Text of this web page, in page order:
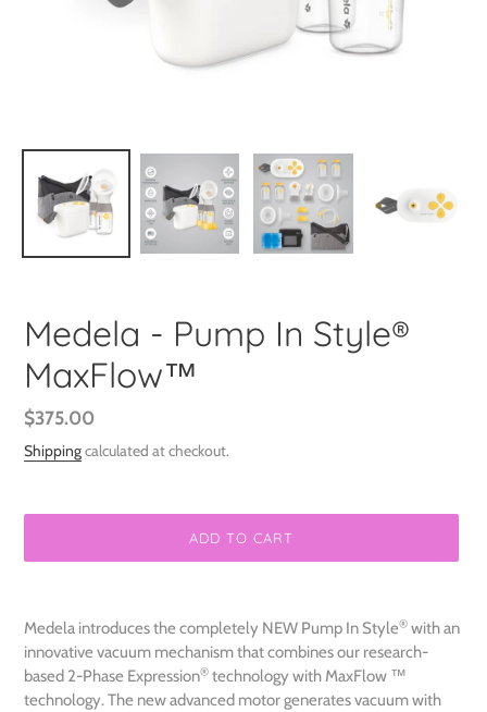
Medela - Pump In Style®
MaxFlow™
Regular
price
$375.00
Shippingcalculated at checkout.
ADD TO CART
product
to
your
cart
Medela introduces the completely NEW Pump In Style® with an
innovative vacuum mechanism that combines our research-
based 2-Phase Expression® technology with MaxFlow ™
technology. The new advanced motor generates vacuum with